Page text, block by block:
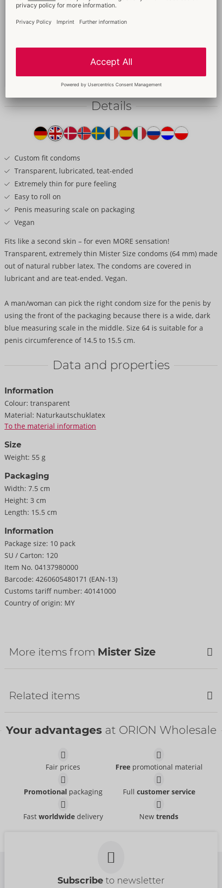
Content: 100 pack
Bestseller
49.95 €
Details
description
Custom fit condoms
Transparent, lubricated, teat-ended
Extremely thin for pure feeling
Easy to roll on
Penis measuring scale on packaging
Vegan
Fits like a second skin – for even MORE sensation!
Transparent, extremely thin Mister Size condoms (64 mm) made
out of natural rubber latex. The condoms are covered in
lubricant and are teat-ended. Vegan.
A man/woman can pick the right condom size for the penis by
using the front of the packaging because there is a wide, dark
blue measuring scale in the middle. Size 64 is suitable for a
penis circumference of 14.5 to 15.5 cm.
Data and properties
Information
Colour: transparent
Material: Naturkautschuklatex
To the material information
Size
Weight: 55 g
Packaging
Width: 7.5 cm
Height: 3 cm
Length: 15.5 cm
Information
Package size: 10 pack
SU / Carton: 120
Item No. 04137980000
Barcode: 4260605480171 (EAN-13)
Customs tariff number: 40141000
Country of origin: MY
More items from Mister Size
Mister Size
Mister Size
06315150000
16.95 €
50 ml
Related items
Your advantages at ORION Wholesale
Fair prices Freepromotional material
Promotionalpackaging Full customer service
Fast worldwidedelivery Newtrends
Subscribe to newsletter